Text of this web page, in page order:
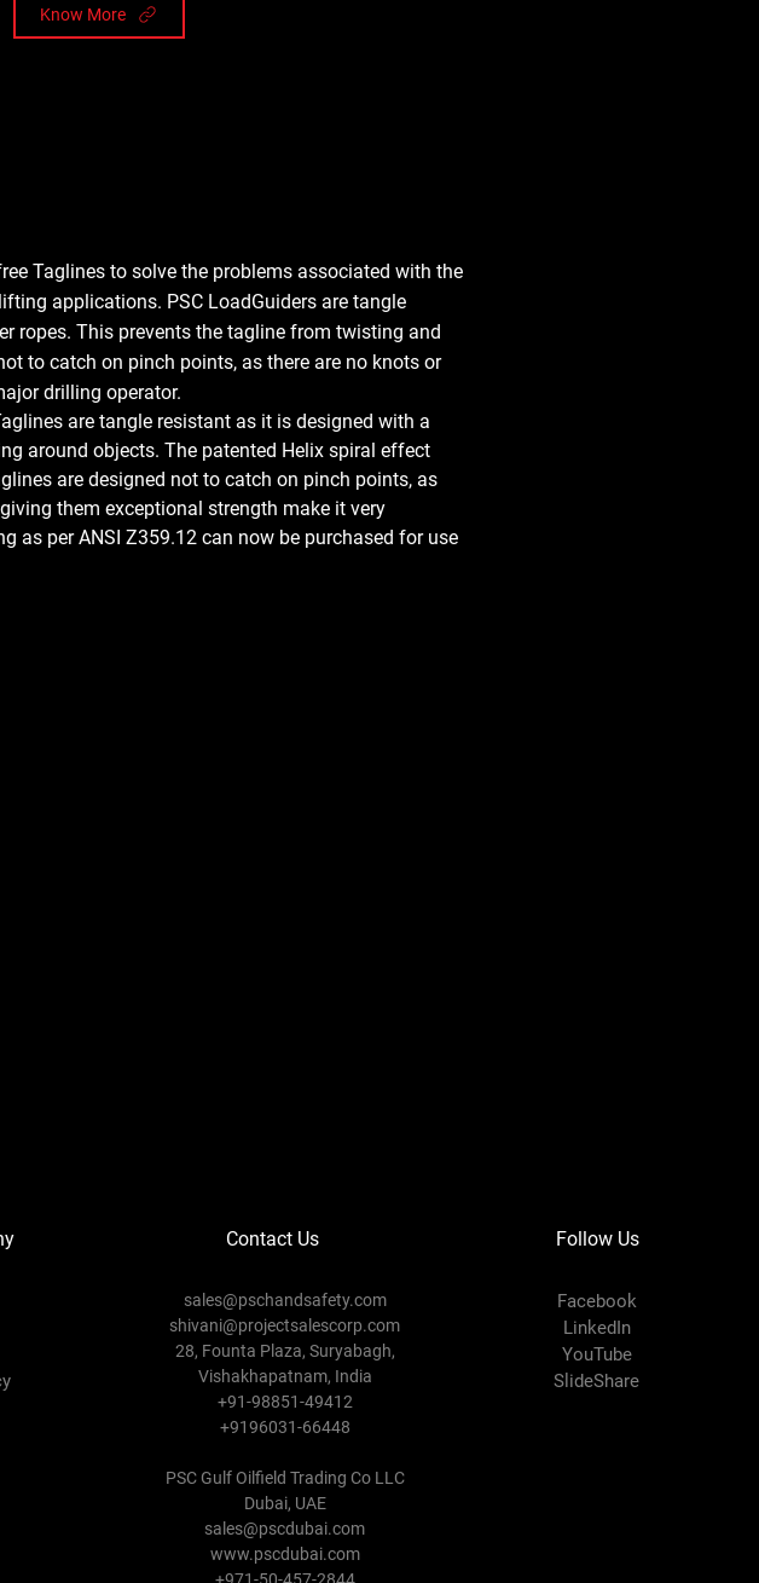
Know More
Taglines to solve the problems associated with the
applications. PSC LoadGuiders are tangle
ropes. This prevents the tagline from twisting and
to catch on pinch points, as there are no knots or
drilling operator.
are tangle resistant as it is designed with a
around objects. The patented Helix spiral effect
are designed not to catch on pinch points, as
them exceptional strength make it very
as per ANSI Z359.12 can now be purchased for use
Contact Us
sales@pschandsafety.com
shivani@projectsalescorp.com
28, Founta Plaza, Suryabagh,
Vishakhapatnam, India
+91-98851-49412
+9196031-66448
PSC Gulf Oilfield Trading Co LLC
Dubai, UAE
sales@pscdubai.com
www.pscdubai.com
Follow Us
Facebook
LinkedIn
YouTube
SlideShare